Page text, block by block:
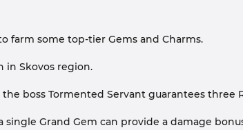
farm some top-tier Gems and Charms.
in Skovos region.
boss Tormented Servant guarantees three
single Grand Gem can provide a damage